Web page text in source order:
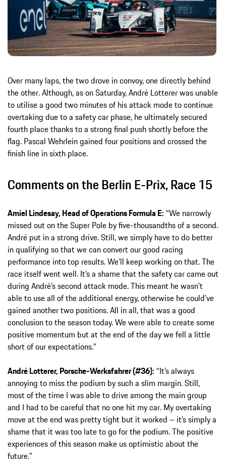
Over many laps, the two drove in convoy, one directly behind
the other. Although, as on Saturday, André Lotterer was unable
to utilise a good two minutes of his attack mode to continue
overtaking due to a safety car phase, he ultimately secured
fourth place thanks to a strong final push shortly before the
flag. Pascal Wehrlein gained four positions and crossed the
finish line in sixth place.
Comments on the Berlin E-Prix, Race 15
Amiel Lindesay, Head of Operations Formula E: “We narrowly
missed out on the Super Pole by five-thousandths of a second.
André put in a strong drive. Still, we simply have to do better
in qualifying so that we can convert our good racing
performance into top results. We’ll keep working on that. The
race itself went well. It’s a shame that the safety car came out
during Andrè’s second attack mode. This meant he wasn’t
able to use all of the additional energy, otherwise he could’ve
gained another two positions. All in all, that was a good
conclusion to the season today. We were able to create some
positive momentum but at the end of the day we fell a little
short of our expectations.”
André Lotterer, Porsche-Werksfahrer (#36): “It’s always
annoying to miss the podium by such a slim margin. Still,
most of the time I was able to drive among the main group
and I had to be careful that no one hit my car. My overtaking
move at the end was pretty tight but it worked – it’s simply a
shame that it was too late to go for the podium. The positive
experiences of this season make us optimistic about the
future.”